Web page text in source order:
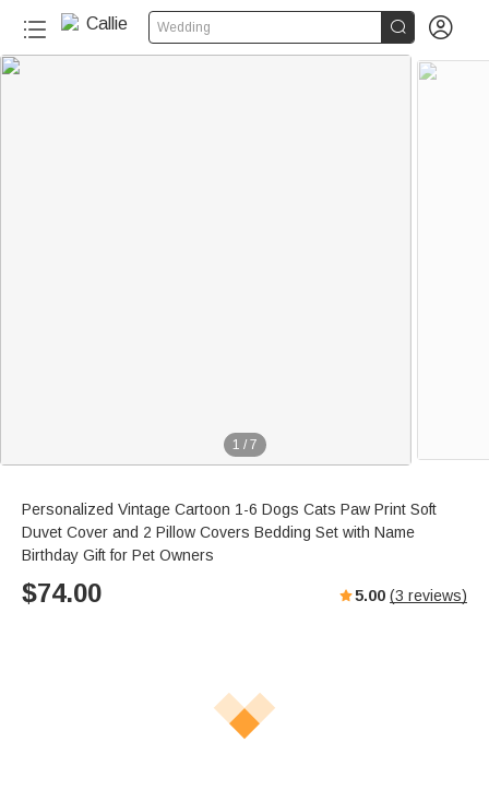
Wedding  
1 / 7
Personalized Vintage Cartoon 1-6 Dogs Cats Paw Print Soft
Duvet Cover and 2 Pillow Covers Bedding Set with Name
Birthday Gift for Pet Owners
$74.00 5.00 (3 reviews)